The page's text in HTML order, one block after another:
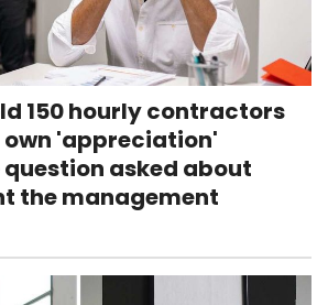
150 hourly contractors
'appreciation'
asked about
the management